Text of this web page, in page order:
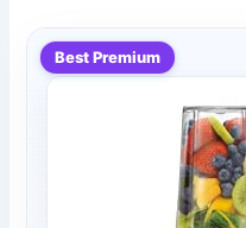
Best Premium